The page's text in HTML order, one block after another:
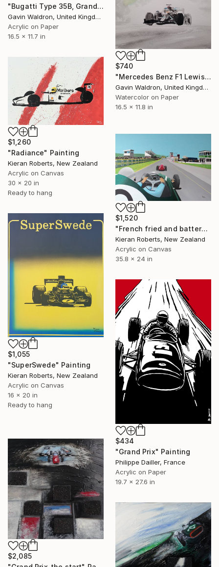
"Bugatti Type 35B, Grand Prix, 1929" Painting
Gavin Waldron, United Kingdom
Acrylic on Paper
16.5 x 11.7 in
$740
"Mercedes Benz F1 Lewis Hamilton Styrian GP Austria 20 v2" Painting
Gavin Waldron, United Kingdom
Watercolor on Paper
16.5 x 11.8 in
$1,260
"Radiance" Painting
Kieran Roberts, New Zealand
Acrylic on Canvas
30 x 20 in
Ready to hang
$1,520
"French fried and battered" Painting
Kieran Roberts, New Zealand
Acrylic on Canvas
35.8 x 24 in
$1,055
"SuperSwede" Painting
Kieran Roberts, New Zealand
Acrylic on Canvas
16 x 20 in
Ready to hang
$434
"Grand Prix" Painting
Philippe Dailler, France
Acrylic on Paper
19.7 x 27.6 in
$2,085